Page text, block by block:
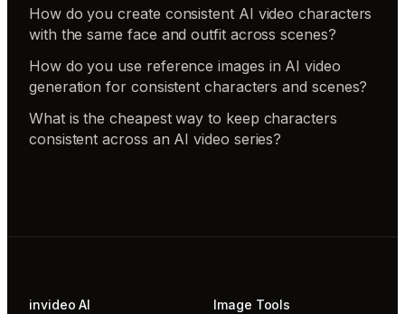
How do you create consistent AI video characters
with the same face and outfit across scenes?
How do you use reference images in AI video
generation for consistent characters and scenes?
What is the cheapest way to keep characters
consistent across an AI video series?
invideo AI Image Tools